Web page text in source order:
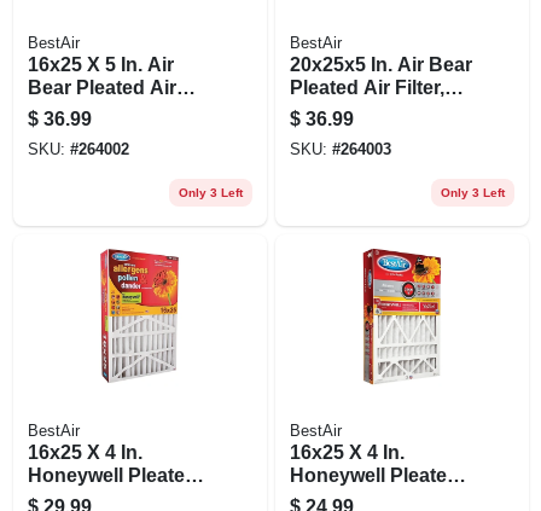
BestAir
16x25 X 5 In. Air
Bear Pleated Air
Filter, Merv 11,
Electrostatically
Charged, 1 Year
$ 36.99
SKU: #264002
Only 3 Left
BestAir
20x25x5 In. Air Bear
Pleated Air Filter,
Merv 11,
Electrostatically
Charged, 1 Year
$ 36.99
SKU: #264003
Only 3 Left
BestAir
16x25 X 4 In.
Honeywell Pleated
Air Filter, Merv 8,
$ 29.99
BestAir
16x25 X 4 In.
Honeywell Pleated
Air Filter, Merv 11,
$ 24.99